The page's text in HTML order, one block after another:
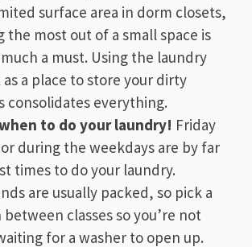
surface area in dorm closets,
the most out of a small space is
a must. Using the laundry
as a place to store your dirty
consolidates everything.
to do your laundry! Friday
during the weekdays are by far
times to do your laundry.
are usually packed, so pick a
classes so you’re not
for a washer to open up.